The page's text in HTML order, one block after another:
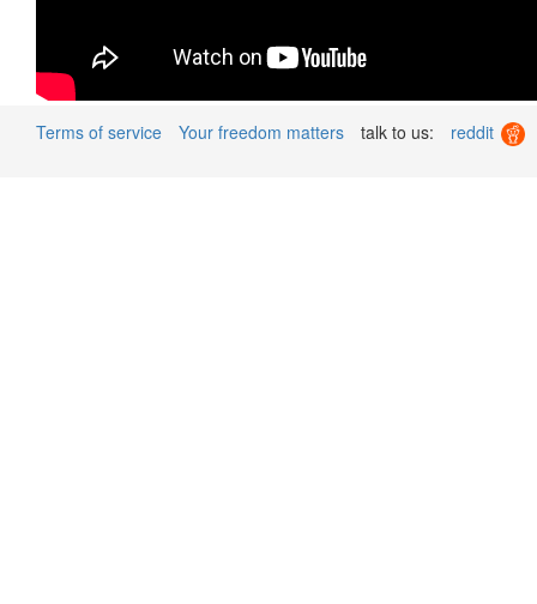
Terms of service Your freedom matters talk to us: reddit